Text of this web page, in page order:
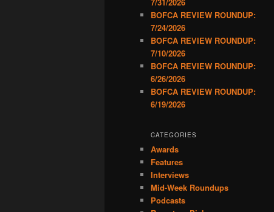
7/31/2026
BOFCA REVIEW ROUNDUP:
7/24/2026
BOFCA REVIEW ROUNDUP:
7/10/2026
BOFCA REVIEW ROUNDUP:
6/26/2026
BOFCA REVIEW ROUNDUP:
6/19/2026
CATEGORIES
Awards
Features
Interviews
Mid-Week Roundups
Podcasts